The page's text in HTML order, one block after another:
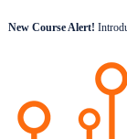
New Course Alert!